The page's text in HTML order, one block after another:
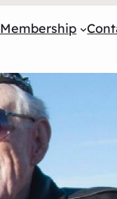
Membership